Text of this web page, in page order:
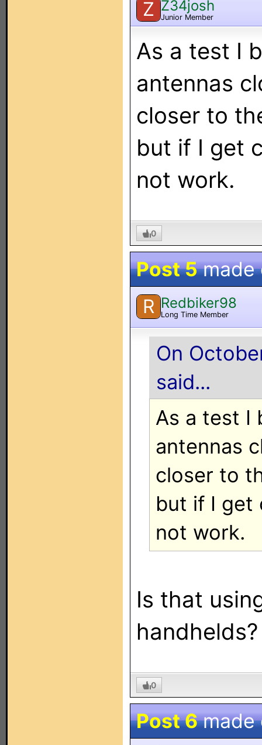
Z Z34josh
Junior Member
As a test I
antennas
closer to
but if I get
not work.
0
Post 5made
R Redbiker98
Long Time Member
On
said...
As a test I
antennas
closer to
but if I get
not work.
Is that
handhelds?
0
Post 6made